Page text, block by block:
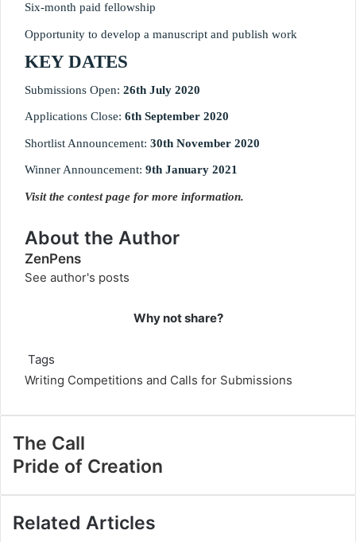
Six-month paid fellowship
Opportunity to develop a manuscript and publish work
KEY DATES
Submissions Open: 26th July 2020
Applications Close: 6th September 2020
Shortlist Announcement: 30th November 2020
Winner Announcement: 9th January 2021
Visit the contest page for more information.
About the Author
ZenPens
See author's posts
Why not share?
Tags
Writing Competitions and Calls for Submissions
The Call
Pride of Creation
Related Articles